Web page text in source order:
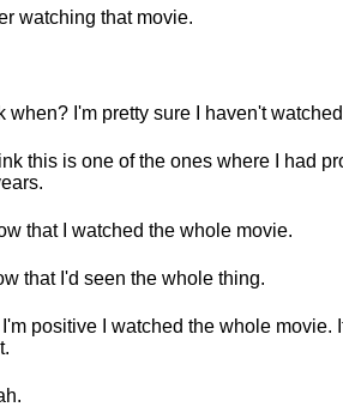
watching that movie.
when? I'm pretty sure I haven't
this is one of the ones where I had
that I watched the whole movie.
that I'd seen the whole thing.
positive I watched the whole movie.